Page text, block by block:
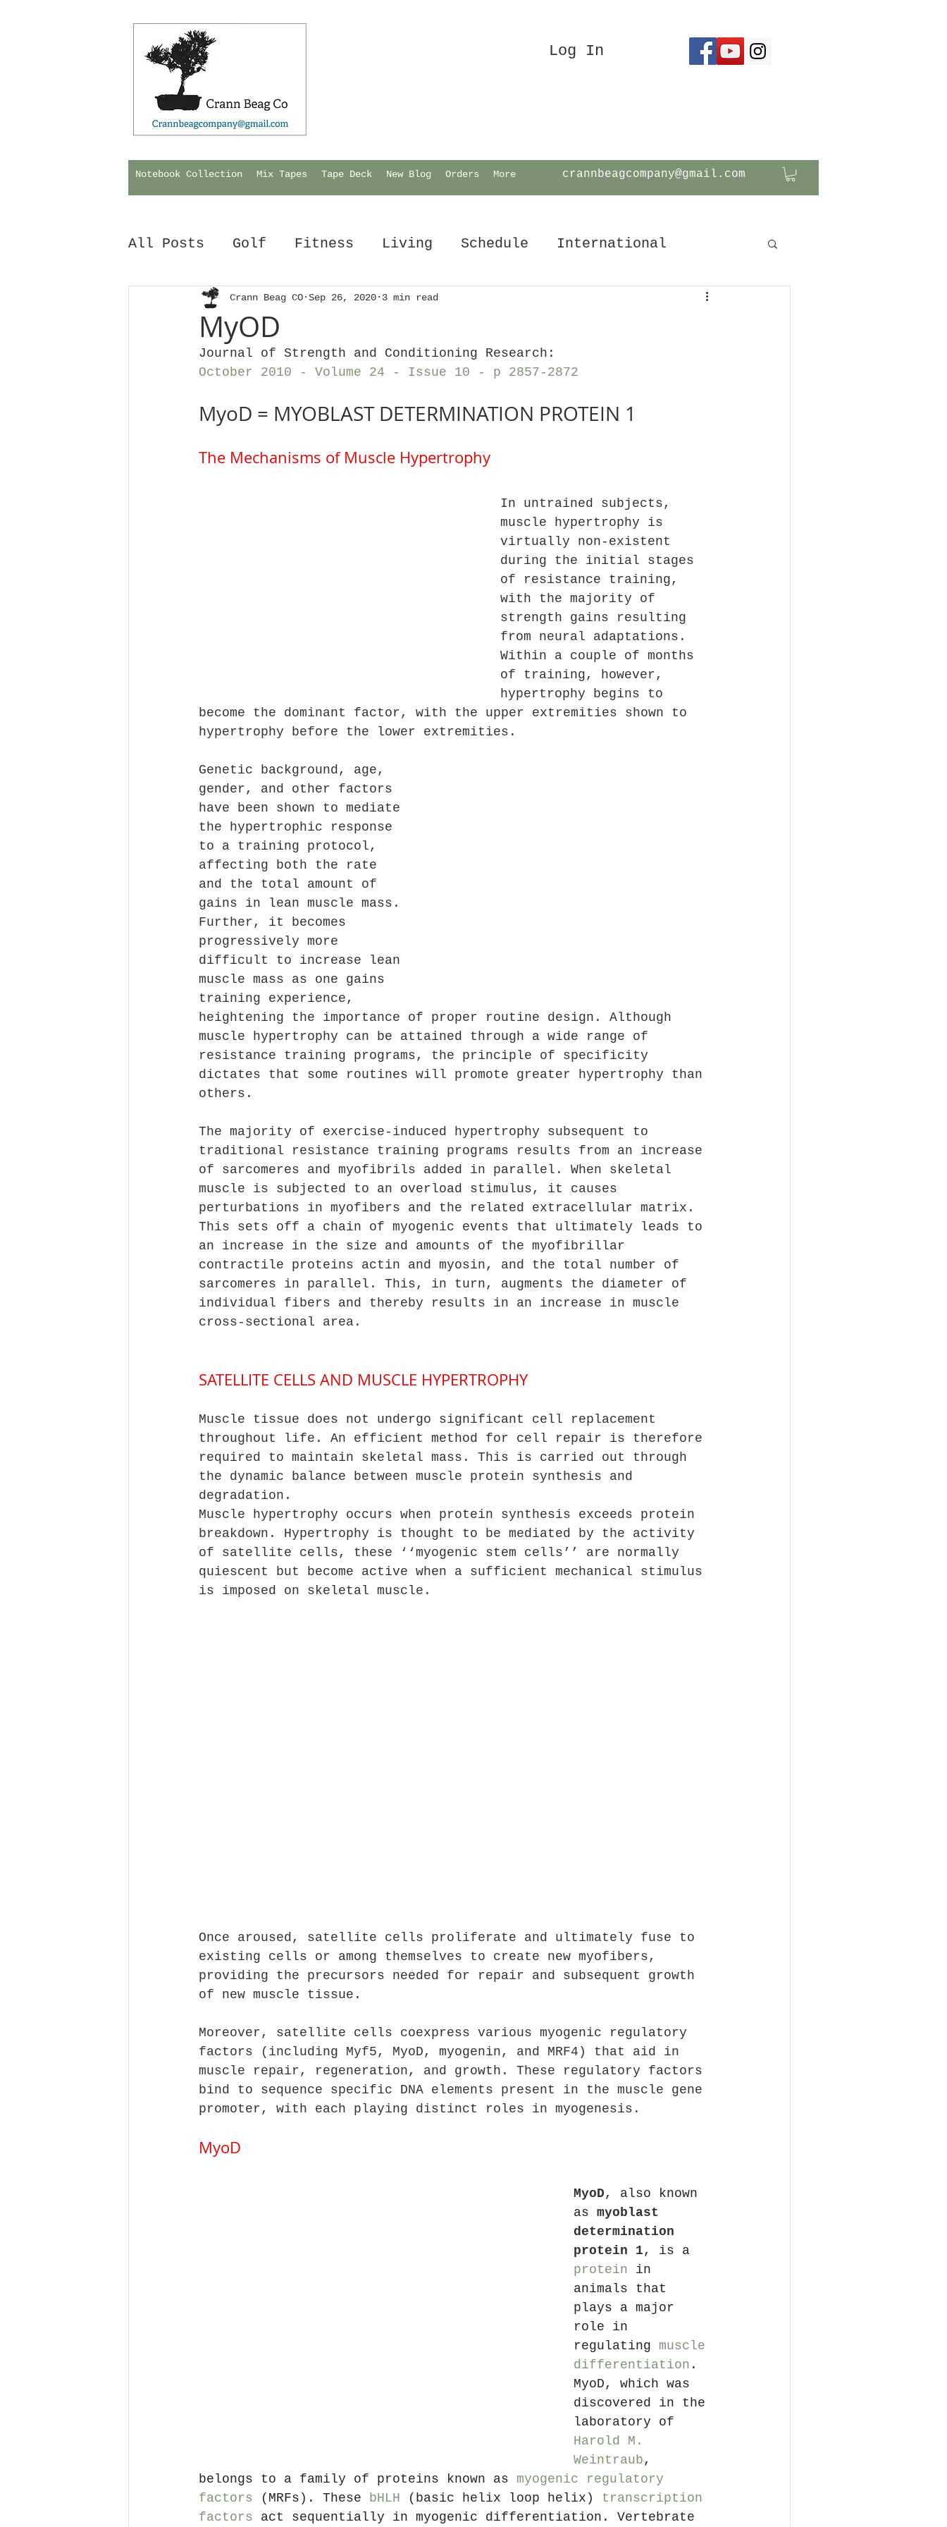
Log In
crannbeagcompany@gmail.com
Notebook Collection Mix Tapes Tape Deck New Blog Orders More
All Posts Golf Fitness Living Schedule International
Hurling Biology
MyOD
Crann Beag CO Sep 26, 2020 3 min read
Journal of Strength and Conditioning Research:
October 2010 - Volume 24 - Issue 10 - p 2857-2872
MyoD = MYOBLAST DETERMINATION PROTEIN 1
The Mechanisms of Muscle Hypertrophy
In untrained subjects,
muscle hypertrophy is
virtually non-existent
during the initial stages
of resistance training,
with the majority of
strength gains resulting
from neural adaptations.
Within a couple of months
of training, however,
hypertrophy begins to
become the dominant factor, with the upper extremities shown to
hypertrophy before the lower extremities.
Genetic background, age,
gender, and other factors
have been shown to mediate
the hypertrophic response
to a training protocol,
affecting both the rate
and the total amount of
gains in lean muscle mass.
Further, it becomes
progressively more
difficult to increase lean
muscle mass as one gains
training experience,
heightening the importance of proper routine design. Although
muscle hypertrophy can be attained through a wide range of
resistance training programs, the principle of specificity
dictates that some routines will promote greater hypertrophy than
others.
The majority of exercise-induced hypertrophy subsequent to
traditional resistance training programs results from an increase
of sarcomeres and myofibrils added in parallel. When skeletal
muscle is subjected to an overload stimulus, it causes
perturbations in myofibers and the related extracellular matrix.
This sets off a chain of myogenic events that ultimately leads to
an increase in the size and amounts of the myofibrillar
contractile proteins actin and myosin, and the total number of
sarcomeres in parallel. This, in turn, augments the diameter of
individual fibers and thereby results in an increase in muscle
cross-sectional area.
SATELLITE CELLS AND MUSCLE HYPERTROPHY
Muscle tissue does not undergo significant cell replacement
throughout life. An efficient method for cell repair is therefore
required to maintain skeletal mass. This is carried out through
the dynamic balance between muscle protein synthesis and
degradation.
Muscle hypertrophy occurs when protein synthesis exceeds protein
breakdown. Hypertrophy is thought to be mediated by the activity
of satellite cells, these ‘‘myogenic stem cells’’ are normally
quiescent but become active when a sufficient mechanical stimulus
is imposed on skeletal muscle.
Once aroused, satellite cells proliferate and ultimately fuse to
existing cells or among themselves to create new myofibers,
providing the precursors needed for repair and subsequent growth
of new muscle tissue.
Moreover, satellite cells coexpress various myogenic regulatory
factors (including Myf5, MyoD, myogenin, and MRF4) that aid in
muscle repair, regeneration, and growth. These regulatory factors
bind to sequence specific DNA elements present in the muscle gene
promoter, with each playing distinct roles in myogenesis.
MyoD
MyoD , also known
as myoblast
determination
protein 1 , is a
protein in
animals that
plays a major
role in
regulating muscle
differentiation .
MyoD, which was
discovered in the
laboratory of
Harold M.
Weintraub ,
belongs to a family of proteins known as myogenic regulatory
factors (MRFs). These bHLH (basic helix loop helix) transcription
factors act sequentially in myogenic differentiation. Vertebrate